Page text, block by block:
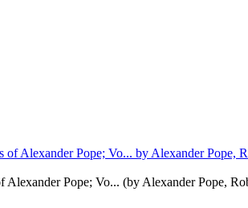
Alexander Pope; Vo... (byAlexander Pope,